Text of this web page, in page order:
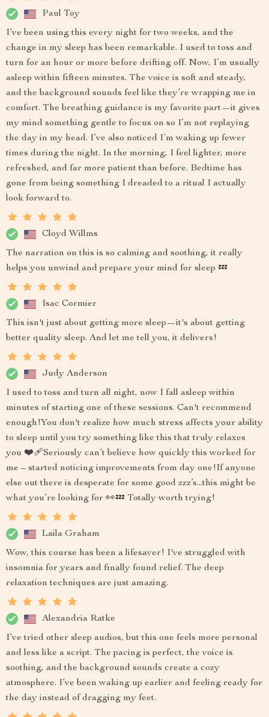
Paul Toy
I’ve been using this every night for two weeks, and the
change in my sleep has been remarkable. I used to toss and
turn for an hour or more before drifting off. Now, I’m usually
asleep within fifteen minutes. The voice is soft and steady,
and the background sounds feel like they’re wrapping me in
comfort. The breathing guidance is my favorite part—it gives
my mind something gentle to focus on so I’m not replaying
the day in my head. I’ve also noticed I’m waking up fewer
times during the night. In the morning, I feel lighter, more
refreshed, and far more patient than before. Bedtime has
gone from being something I dreaded to a ritual I actually
look forward to.
Cloyd Willms
The narration on this is so calming and soothing, it really
helps you unwind and prepare your mind for sleep 💤
Isac Cormier
This isn't just about getting more sleep—it's about getting
better quality sleep. And let me tell you, it delivers!
Judy Anderson
I used to toss and turn all night, now I fall asleep within
minutes of starting one of these sessions. Can't recommend
enough!You don't realize how much stress affects your ability
to sleep until you try something like this that truly relaxes
you ❤️‍🩹Seriously can’t believe how quickly this worked for
me – started noticing improvements from day one!If anyone
else out there is desperate for some good zzz’s...this might be
what you’re looking for 👀💤 Totally worth trying!
Laila Graham
Wow, this course has been a lifesaver! I've struggled with
insomnia for years and finally found relief. The deep
relaxation techniques are just amazing.
Alexandria Ratke
I’ve tried other sleep audios, but this one feels more personal
and less like a script. The pacing is perfect, the voice is
soothing, and the background sounds create a cozy
atmosphere. I’ve been waking up earlier and feeling ready for
the day instead of dragging my feet.